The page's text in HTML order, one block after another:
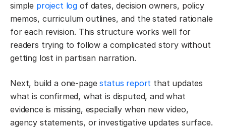
simple project log of dates, decision owners, policy
memos, curriculum outlines, and the stated rationale
for each revision. This structure works well for
readers trying to follow a complicated story without
getting lost in partisan narration.
Next, build a one-pagestatus report that updates
what is confirmed, what is disputed, and what
evidence is missing, especially when new video,
agency statements, or investigative updates surface.